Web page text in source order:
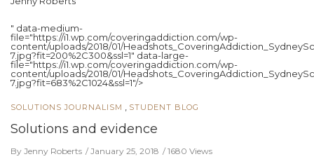
" data-medium-
file="https://i1.wp.com/coveringaddiction.com/wp-
content/uploads/2018/01/
7.jpg?fit=200%2C300&ssl=1" data-large-
file="https://i1.wp.com/coveringaddiction.com/wp-
content/uploads/2018/01/
7.jpg?fit=683%2C1024&ssl=1"/>
SOLUTIONS JOURNALISM STUDENT BLOG
Solutions and evidence
By Jenny Roberts January 25, 2018 1680 Views